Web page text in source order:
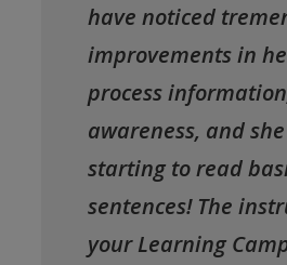
have noticed
improvements in
process
awareness, and
starting to read
sentences! The
your Learning